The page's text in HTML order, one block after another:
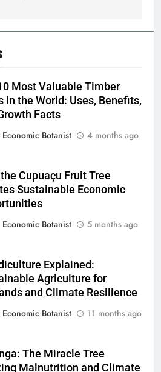
Most Valuable Timber
in the World: Uses, Benefits,
Facts
Economic Botanist
4 months ago
Cupuaçu Fruit Tree
Sustainable Economic
Economic Botanist
5 months ago
Explained:
Agriculture for
and Climate Resilience
Economic Botanist
11 months ago
The Miracle Tree
Malnutrition and Climate